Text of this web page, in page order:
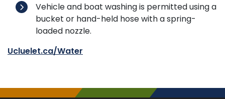
Vehicle and boat washing is permitted using a
bucket or hand-held hose with a spring-
loaded nozzle.
Ucluelet.ca/Water